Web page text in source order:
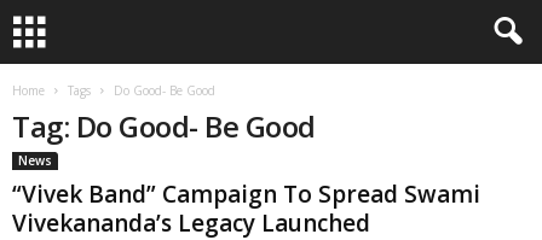
Home Tags Do Good- Be Good
Tag: Do Good- Be Good
News
“Vivek Band” Campaign To Spread Swami
Vivekananda’s Legacy Launched